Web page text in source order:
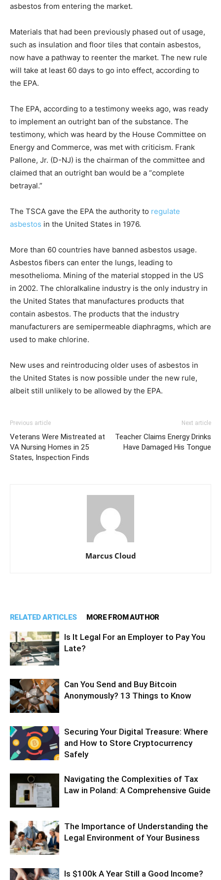
asbestos from entering the market.
Materials that had been previously phased out of usage,
such as insulation and floor tiles that contain asbestos,
now have a pathway to reenter the market. The new rule
will take at least 60 days to go into effect, according to
the EPA.
The EPA, according to a testimony weeks ago, was ready
to implement an outright ban of the substance. The
testimony, which was heard by the House Committee on
Energy and Commerce, was met with criticism. Frank
Pallone, Jr. (D-NJ) is the chairman of the committee and
claimed that an outright ban would be a “complete
betrayal.”
The TSCA gave the EPA the authority to regulate
asbestos in the United States in 1976.
More than 60 countries have banned asbestos usage.
Asbestos fibers can enter the lungs, leading to
mesothelioma. Mining of the material stopped in the US
in 2002. The chloralkaline industry is the only industry in
the United States that manufactures products that
contain asbestos. The products that the industry
manufacturers are semipermeable diaphragms, which are
used to make chlorine.
New uses and reintroducing older uses of asbestos in
the United States is now possible under the new rule,
albeit still unlikely to be allowed by the EPA.
Previous article
Veterans Were Mistreated at
VA Nursing Homes in 25
States, Inspection Finds
Next article
Teacher Claims Energy Drinks
Have Damaged His Tongue
Marcus Cloud
RELATED ARTICLES MORE FROM AUTHOR
Is It Legal For an Employer to Pay You
Late?
Can You Send and Buy Bitcoin
Anonymously? 13 Things to Know
Securing Your Digital Treasure: Where
and How to Store Cryptocurrency
Safely
Navigating the Complexities of Tax
Law in Poland: A Comprehensive Guide
The Importance of Understanding the
Legal Environment of Your Business
Is $100k A Year Still a Good Income?